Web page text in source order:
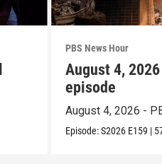
PBS News Hour
August 4, 2026
episode
August 4, 2026 -
Episode:S2026 E159 |